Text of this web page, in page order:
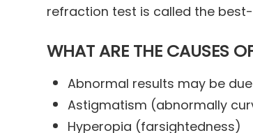
refraction test is called the
WHAT ARE THE CAUSES
Abnormal results may be
Astigmatism (abnormally
Hyperopia (farsightedness)